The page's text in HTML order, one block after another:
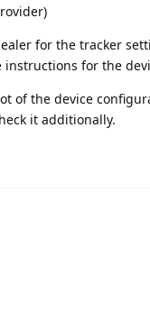
for the tracker
for the
of the device
it additionally.